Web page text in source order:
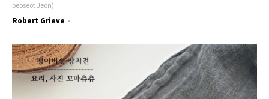
beoseot Jeon)
Robert Grieve